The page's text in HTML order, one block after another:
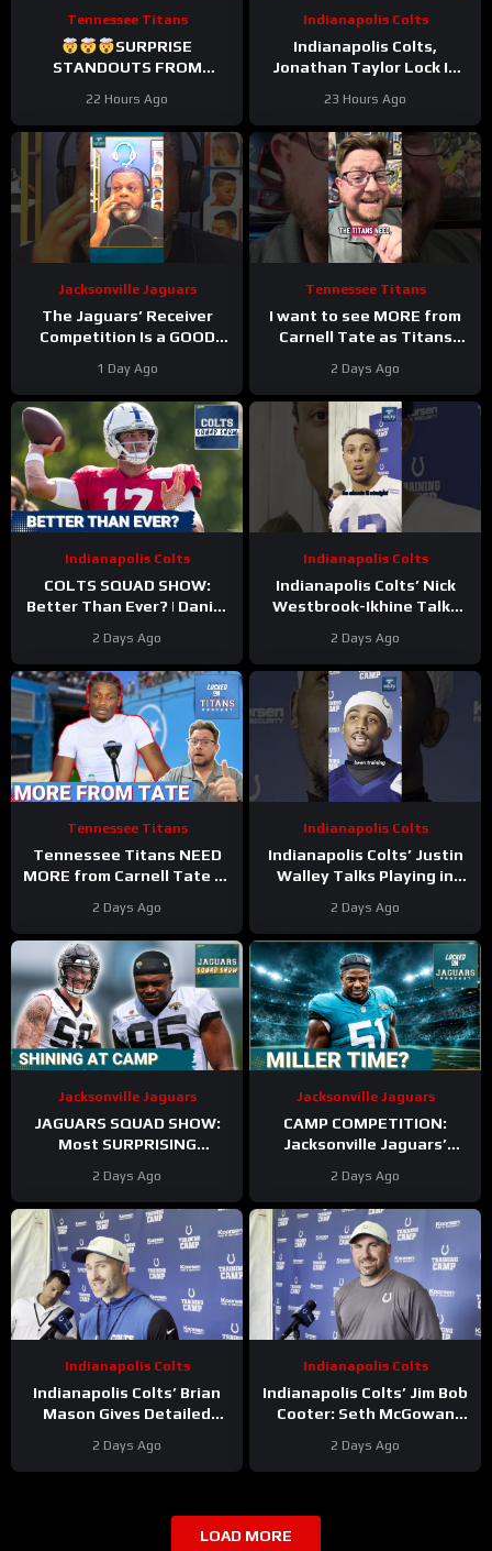
Tennessee Titans
SURPRISE
STANDOUTS FROM
22 Hours Ago
Indianapolis Colts
Indianapolis Colts,
Jonathan Taylor Lock In
Extension
23 Hours Ago
Jacksonville Jaguars
The Jaguars’ Receiver
Competition Is a GOOD
1 Day Ago
Tennessee Titans
I want to see MORE from
Carnell Tate as Titans
2 Days Ago
Indianapolis Colts
COLTS SQUAD SHOW:
Better Than Ever? | Daniel
and Ready For a Huge Year
2!
2 Days Ago
Indianapolis Colts
Indianapolis Colts’ Nick
Westbrook-Ikhine Talks
Reggie Wayne
2 Days Ago
Tennessee Titans
Tennessee Titans NEED
MORE from Carnell Tate at
Williams BREAKOUT
Incoming
2 Days Ago
Indianapolis Colts
Indianapolis Colts’ Justin
Walley Talks Playing in
Gardner, Charvarius Ward
Sr.
2 Days Ago
Jacksonville Jaguars
JAGUARS SQUAD SHOW:
Most SURPRISING
Who Needs to STEP UP
2 Days Ago
Jacksonville Jaguars
CAMP COMPETITION:
Jacksonville Jaguars’
Combs BATTLE for
Linebacker Spot
2 Days Ago
Indianapolis Colts
Indianapolis Colts’ Brian
Mason Gives Detailed
Competition
2 Days Ago
Indianapolis Colts
Indianapolis Colts’ Jim Bob
Cooter: Seth McGowan
Trajectory
2 Days Ago
LOAD MORE